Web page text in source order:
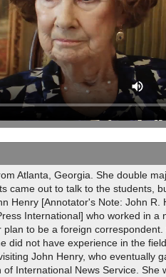
Atlanta, Georgia. She double
came out to talk to the students,
Henry [Annotator's Note: John
International] who worked in
to be a foreign
did not have experience in the
John Henry, who eventually
of International News Service.